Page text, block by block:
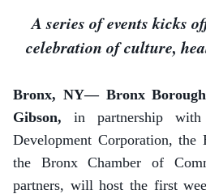
A series of events kicks
celebration of culture,
Bronx, NY— Bronx Borough
Gibson, in partnership
Development Corporation,the
the Bronx Chamber of
partners, will host the first